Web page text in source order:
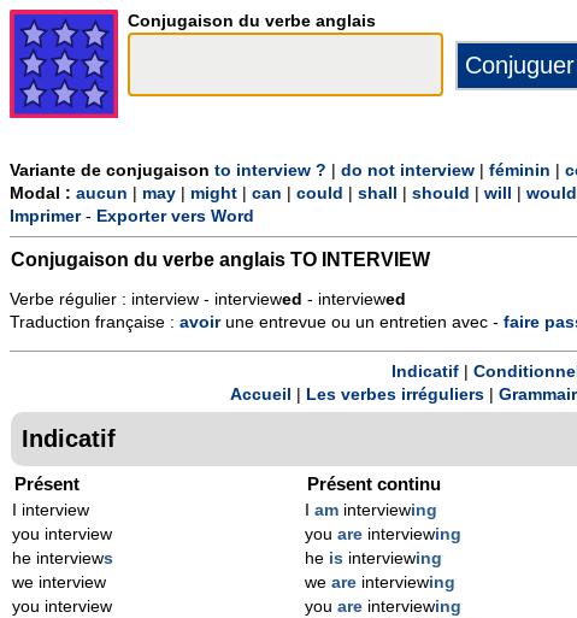
Conjugaison du verbe anglais
Variante de conjugaison to interview ? do not interview féminin
Modal : aucun may might can could shall should will would
Imprimer- Exporter vers Word
Conjugaison du verbe anglais TO INTERVIEW
Verbe régulier : interview - interviewed - interviewed
Traduction française : avoirune entrevue ou un entretien avec - faire
Indicatif Conditionnel
Accueil
Les verbes irréguliers
Indicatif
Présent
I interview
you interview
he interviews
we interview
you interview
Présent continu
am interviewing
you are interviewing
he is interviewing
we are interviewing
you are interviewing